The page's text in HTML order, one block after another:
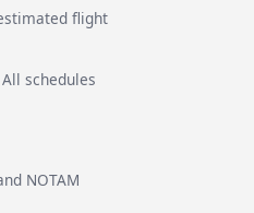
flight
schedules
NOTAM